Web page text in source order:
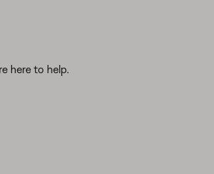
here to help.